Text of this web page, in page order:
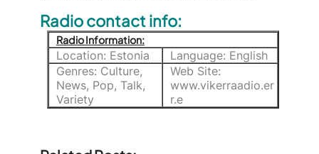
Radio contact info:
Radio Information:
Location: Estonia
Language: English
Genres: Culture,
News, Pop, Talk,
Variety
Web Site:
www.vikerraadio.er
r.e